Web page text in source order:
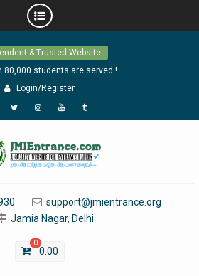
& Trusted Website
80,000 students are served !
Login/Register
TwitterInstagram
YouTubeTumblr
support@jmientrance.org
Jamia Nagar, Delhi
0
0.00